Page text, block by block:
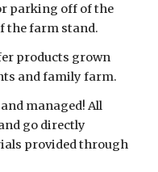
parking off of the
the farm stand.
products grown
and family farm.
managed! All
go directly
provided through